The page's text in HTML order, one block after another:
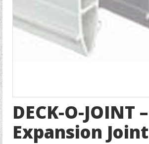
DECK-O-JOINT
Expansion Joint